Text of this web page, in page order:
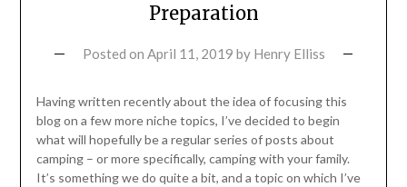
Preparation
Posted on April 11, 2019 by Henry Elliss
Having written recently about the idea of focusing this
blog on a few more niche topics, I’ve decided to begin
what will hopefully be a regular series of posts about
camping – or more specifically, camping with your family.
It’s something we do quite a bit, and a topic on which I’ve